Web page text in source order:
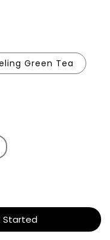
Green Tea
Started